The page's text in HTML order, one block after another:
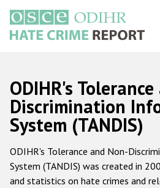
main
content
Русский
Main
navigation
Home
About us
ODIHR's
ODIHR's
Discrimination
System (TANDIS)
ODIHR's Tolerance and Non-
System (TANDIS) was created in
and statistics on hate crimes and